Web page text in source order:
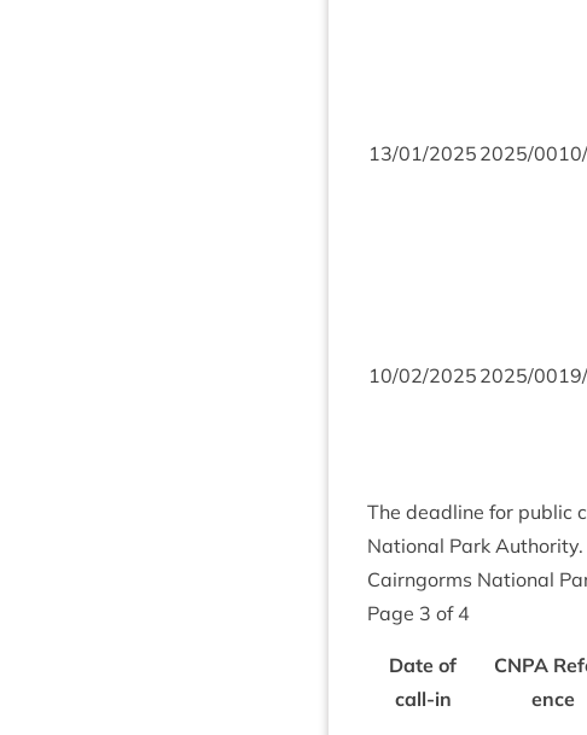
13/01/2025 2025/0010/
10/02/2025 2025/0019/
The dead­line for pub­lic
Nation­al Park Authority.
Cairngorms Nation­al
Page 3 of 4
Date of
call-in
CNPA
ence